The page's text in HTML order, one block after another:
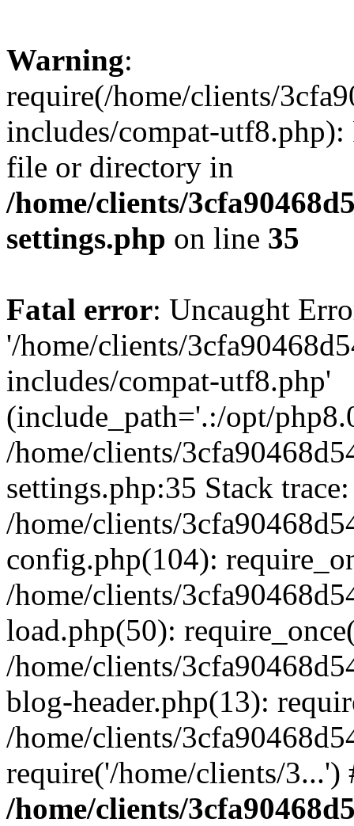
Warning:
require(/home/clients/
includes/compat-utf8.php):
file or directory in
/home/clients/
settings.php on line 35
Fatal error: Uncaught
'/home/clients/
includes/compat-utf8.php'
(include_path='.:/opt/
/home/clients/
settings.php:35 Stack
/home/clients/
config.php(104):
/home/clients/
load.php(50):
/home/clients/
blog-header.php(13):
/home/clients/
require('/home/clients/
/home/clients/